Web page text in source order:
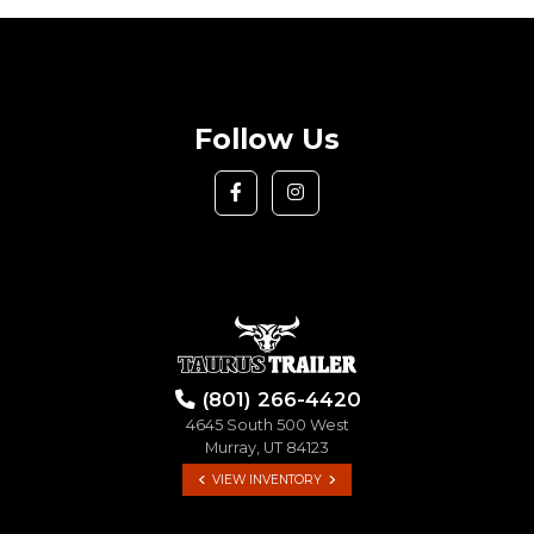
Follow Us
(801) 266-4420
4645 South 500 West
Murray, UT 84123
VIEW INVENTORY